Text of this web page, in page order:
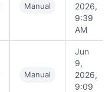
Manual
2026,
9:39
AM
Manual
Jun
9,
2026,
9:09